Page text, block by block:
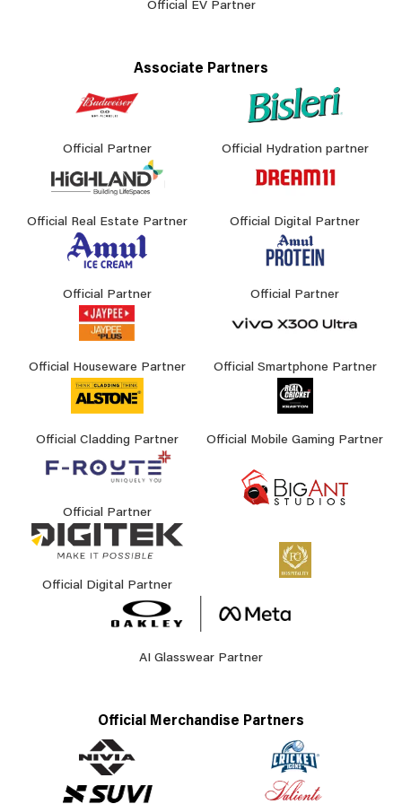
Official EV Partner
Associate Partners
Official Partner Official Hydration partner
Official Real Estate Partner Official Digital Partner
Official Partner Official Partner
Official Houseware Partner Official Smartphone Partner
Official Cladding Partner Official Mobile Gaming Partner
Official Partner
Official Digital Partner
AI Glasswear Partner
Official Merchandise Partners